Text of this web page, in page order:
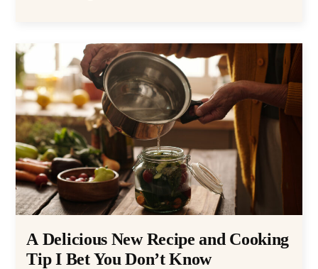
A Delicious New Recipe and Cooking
Tip I Bet You Don’t Know